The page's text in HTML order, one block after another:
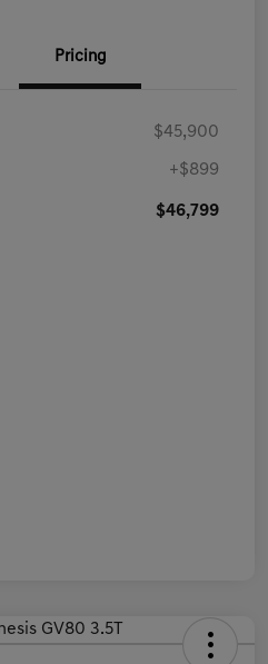
Pricing
$45,900
+$899
$46,799